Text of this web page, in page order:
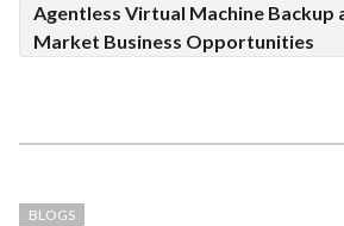
Agentless Virtual Machine Backup
Market Business Opportunities
BLOGS